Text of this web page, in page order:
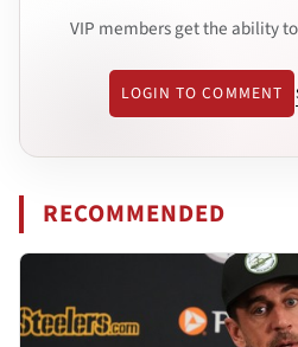
VIP members get the ability
LOGIN TO COMMENT
RECOMMENDED